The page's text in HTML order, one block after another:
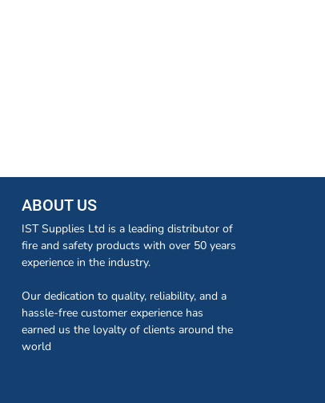
ABOUT US
IST Supplies Ltd is a leading distributor of
fire and safety products with over 50 years
experience in the industry.
Our dedication to quality, reliability, and a
hassle-free customer experience has
earned us the loyalty of clients around the
world